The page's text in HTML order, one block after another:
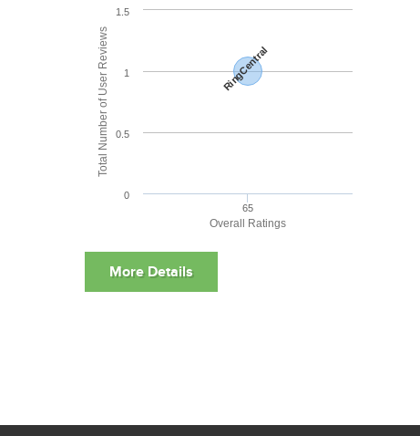
Overall Ratings
Total Number of User Reviews RingCentral
65
0
0.5
1
1.5